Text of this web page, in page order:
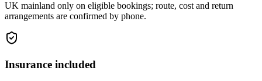
UK mainland only on eligible bookings; route, cost and return
arrangements are confirmed by phone.
Insurance included